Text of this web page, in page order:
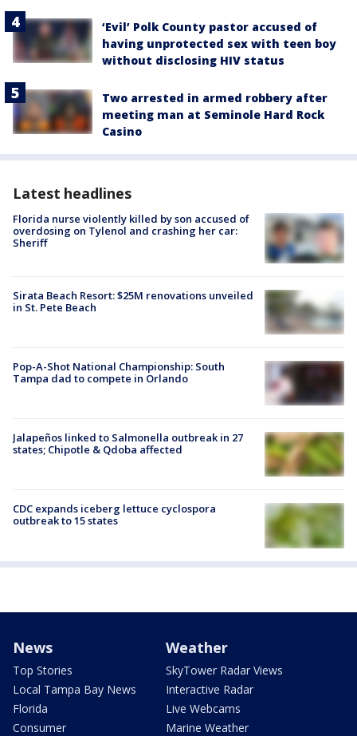
‘Evil’ Polk County pastor accused of
having unprotected sex with teen boy
without disclosing HIV status
Two arrested in armed robbery after
meeting man at Seminole Hard Rock
Casino
Latest headlines
Florida nurse violently killed by son accused of
overdosing on Tylenol and crashing her car:
Sheriff
Sirata Beach Resort: $25M renovations unveiled
in St. Pete Beach
Pop-A-Shot National Championship: South
Tampa dad to compete in Orlando
Jalapeños linked to Salmonella outbreak in 27
states; Chipotle & Qdoba affected
CDC expands iceberg lettuce cyclospora
outbreak to 15 states
News
Top Stories
Local Tampa Bay News
Florida
Consumer
Weather
SkyTower Radar Views
Interactive Radar
Live Webcams
Marine Weather